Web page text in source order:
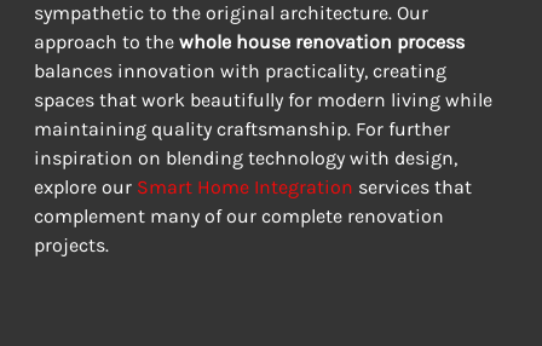
sympathetic to the original architecture. Our
approach to the whole house renovation process
balances innovation with practicality, creating
spaces that work beautifully for modern living while
maintaining quality craftsmanship. For further
inspiration on blending technology with design,
explore our Smart Home Integration services that
complement many of our complete renovation
projects.